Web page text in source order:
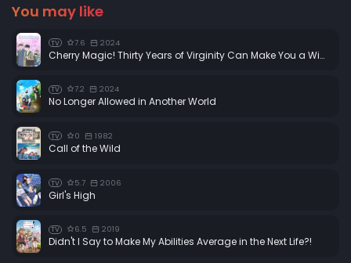
You may like
TV 7.6 2024
Cherry Magic! Thirty Years of Virginity Can Make You a Wizard?!
TV 7.2 2024
No Longer Allowed in Another World
TV 0 1982
Call of the Wild
TV 5.7 2006
Girl's High
TV 6.5 2019
Didn't I Say to Make My Abilities Average in the Next Life?!